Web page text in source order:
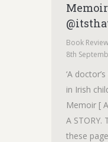
Book Review
8th
‘A
in Irish
Memoir [
A STORY.
these